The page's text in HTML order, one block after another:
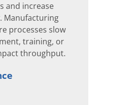
and increase
Manufacturing
processes slow
training, or
throughput.